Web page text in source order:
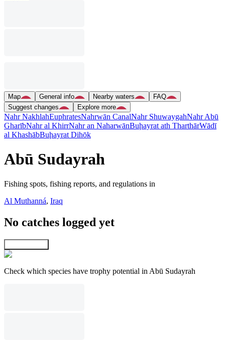
Map General info Nearby waters
FAQ
Suggest changes
Explore more
Nahr NakhlahEuphratesNahrwān CanalNahr ShuwaygahNahr Abū
GharībNahr al KhirrNahr an NaharwānBuḩayrat ath TharthārWādī
al KhashābBuḩayrat Dihōk
Abū Sudayrah
Fishing spots, fishing reports, and regulations in
Al Muthanná, Iraq
No catches logged yet
Check which species have trophy potential in Abū Sudayrah